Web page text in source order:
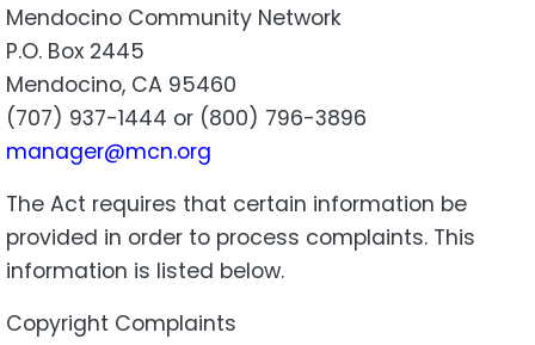
Mendocino Community Network
P.O. Box 2445
Mendocino, CA 95460
(707) 937-1444 or (800) 796-3896
manager@mcn.org
The Act requires that certain information be
provided in order to process complaints. This
information is listed below.
Copyright Complaints